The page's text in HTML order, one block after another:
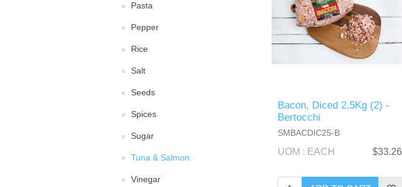
Pasta
Pepper
Rice
Salt
Seeds
Spices
Sugar
Tuna & Salmon
Vinegar
Bacon, Diced 2.5Kg (2) -
Bertocchi
SMBACDIC25-B
UOM : EACH $33.26